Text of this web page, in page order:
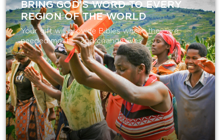
BRING GOD’S WORD TO EVERY
REGION OF THE WORLD
Your gift will provide Bibles where they are
needed most — and change lives.